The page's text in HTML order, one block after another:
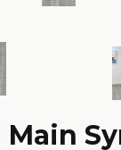
Main